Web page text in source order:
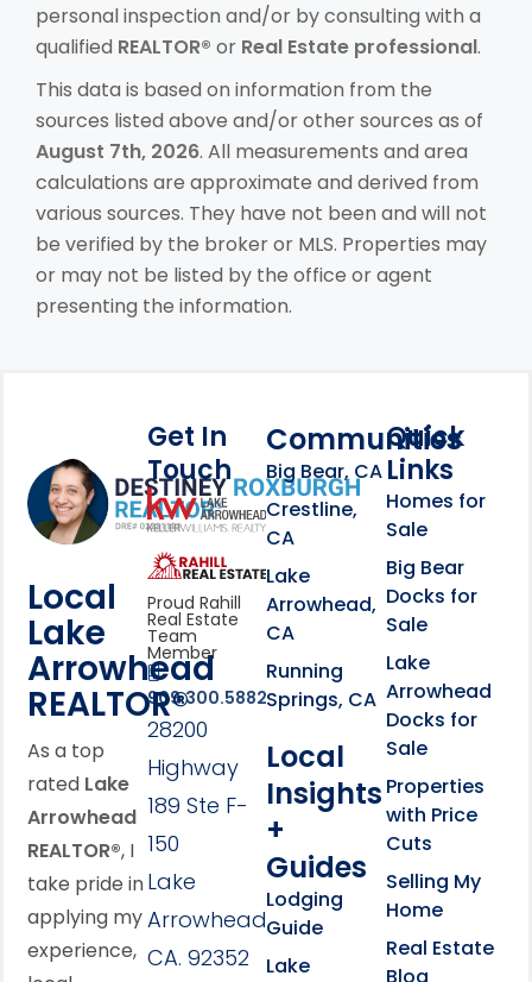
personal inspection and/or by consulting with a
qualified REALTOR® or Real Estate professional.
This data is based on information from the
sources listed above and/or other sources as of
August 7th, 2026. All measurements and area
calculations are approximate and derived from
various sources. They have not been and will not
be verified by the broker or MLS. Properties may
or may not be listed by the office or agent
presenting the information.
Footer Information
Local
Lake
Arrowhead
REALTOR®
As a top
rated Lake
Arrowhead
REALTOR®, I
take pride in
applying my
experience,
Get In
Touch
link
Click to learn more
Proud Rahill
Real Estate
Team
Member
909.300.5882
28200
Highway
189 Ste F-
150
Lake
Arrowhead,
CA. 92352
Communities
Big Bear, CA
Crestline,
CA
Lake
Arrowhead,
CA
Running
Springs, CA
Local
Insights
+
Guides
Lodging
Guide
Lake
Quick
Links
Homes for
Sale
Big Bear
Docks for
Sale
Lake
Arrowhead
Docks for
Sale
Properties
with Price
Cuts
Selling My
Home
Real Estate
Blog